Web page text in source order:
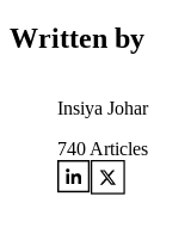
Written by
Insiya Johar
740 Articles